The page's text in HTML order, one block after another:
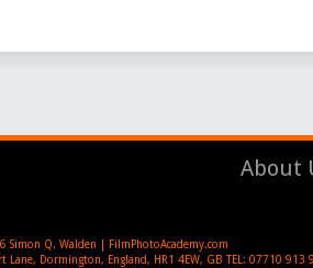
About
Simon Q. Walden | FilmPhotoAcademy.com
Lane, Dormington, England, HR1 4EW, GB TEL: 07710 913